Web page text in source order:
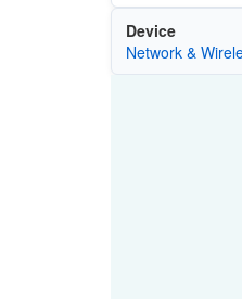
Device
Network &